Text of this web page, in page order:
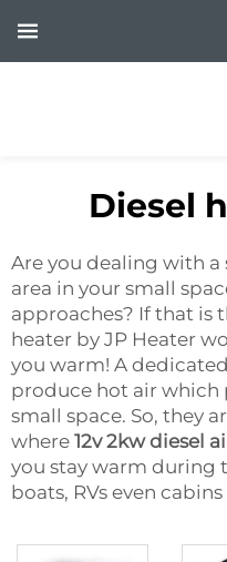
Diesel
Are you dealing with
area in your small
approaches? If that is
heater by JP Heater
you warm! A
produce hot air which
small space. So, they
where 12v 2kw diesel
you stay warm during
boats, RVs even